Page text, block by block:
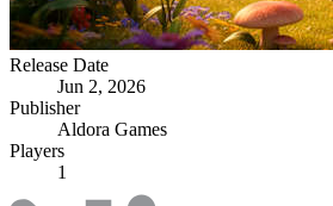
Release Date
Jun 2, 2026
Publisher
Aldora Games
Players
1